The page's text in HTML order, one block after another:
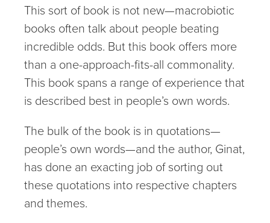
This sort of book is not new—macrobiotic
books often talk about people beating
incredible odds. But this book offers more
than a one-approach-fits-all commonality.
This book spans a range of experience that
is described best in people’s own words.
The bulk of the book is in quotations—
people’s own words—and the author, Ginat,
has done an exacting job of sorting out
these quotations into respective chapters
and themes.